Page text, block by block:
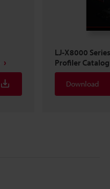
LJ-X8000
Profiler
Download